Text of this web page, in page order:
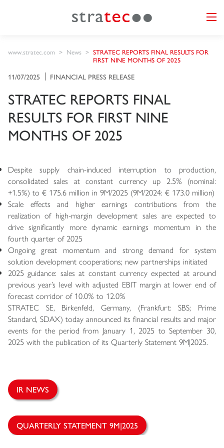
www.stratec.com News
STRATEC REPORTS FINAL RESULTS FOR
FIRST NINE MONTHS OF 2025
11/07/2025 FINANCIAL PRESS RELEASE
STRATEC REPORTS FINAL
RESULTS FOR FIRST NINE
MONTHS OF 2025
Despite supply chain-induced interruption to production,
consolidated sales at constant currency up 2.5% (nominal:
+1.5%) to € 175.6 million in 9M/2025 (9M/2024: € 173.0 million)
Scale effects and higher earnings contributions from the
realization of high-margin development sales are expected to
drive significantly more dynamic earnings momentum in the
fourth quarter of 2025
Ongoing great momentum and strong demand for system
solution development cooperations; new partnerships initiated
2025 guidance: sales at constant currency expected at around
previous year’s level with adjusted EBIT margin at lower end of
forecast corridor of 10.0% to 12.0%
STRATEC SE, Birkenfeld, Germany, (Frankfurt: SBS; Prime
Standard, SDAX) today announced its financial results and major
events for the period from January 1, 2025 to September 30,
2025 with the publication of its Quarterly Statement 9M|2025.
IR NEWS
QUARTERLY STATEMENT 9M|2025